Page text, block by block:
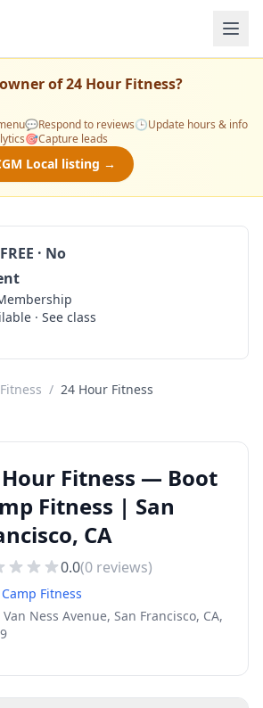
of24 Hour Fitness?
💬Respond to reviews🕒Update hours & info
🎯Capture leads
Local listing →
· No
· See class
/ 24 Hour Fitness
Fitness — Boot
Fitness | San
CA
0.0(0 reviews)
Fitness
Van Ness Avenue, San Francisco, CA,